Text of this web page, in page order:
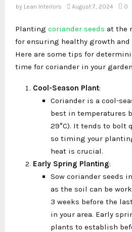
by Lean Interiors August 7, 2024 0
Planting coriander seeds at the
for ensuring healthy growth
Here are some tips for
time for coriander in your
Cool-Season Plant:
Coriander is a cool-
best in temperatures
29°C). It tends to bolt
so timing your
heat is crucial.
Early Spring Planting:
Sow coriander seeds
as the soil can be
3 weeks before the
in your area. Early
plants to establish